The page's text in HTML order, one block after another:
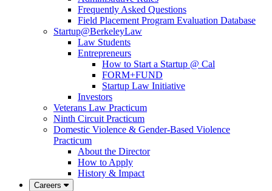
Frequently Asked Questions
Field Placement Program Evaluation Database
Startup@BerkeleyLaw
Law Students
Entrepreneurs
How to Start a Startup @ Cal
FORM+FUND
Startup Law Initiative
Investors
Veterans Law Practicum
Ninth Circuit Practicum
Domestic Violence & Gender-Based Violence
Practicum
About the Director
How to Apply
History & Impact
Careers